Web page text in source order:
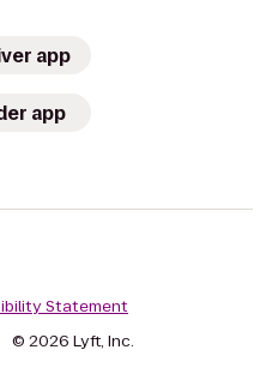
app
app
Statement
© 2026 Lyft, Inc.